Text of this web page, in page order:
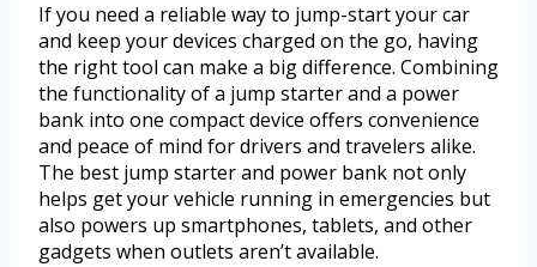
If you need a reliable way to jump-start your car
and keep your devices charged on the go, having
the right tool can make a big difference. Combining
the functionality of a jump starter and a power
bank into one compact device offers convenience
and peace of mind for drivers and travelers alike.
The best jump starter and power bank not only
helps get your vehicle running in emergencies but
also powers up smartphones, tablets, and other
gadgets when outlets aren’t available.